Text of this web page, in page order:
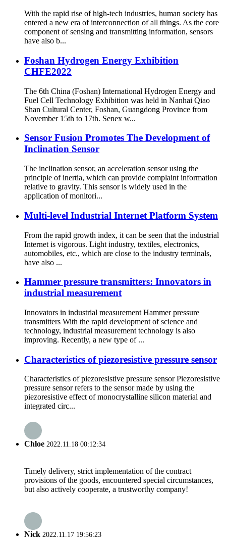
With the rapid rise of high-tech industries, human society has
entered a new era of interconnection of all things. As the core
component of sensing and transmitting information, sensors
have also b...
Foshan Hydrogen Energy Exhibition
CHFE2022
The 6th China (Foshan) International Hydrogen Energy and
Fuel Cell Technology Exhibition was held in Nanhai Qiao
Shan Cultural Center, Foshan, Guangdong Province from
November 15th to 17th. Senex w...
Sensor Fusion Promotes The Development of
Inclination Sensor
The inclination sensor, an acceleration sensor using the
principle of inertia, which can provide complaint information
relative to gravity. This sensor is widely used in the
application of monitori...
Multi-level Industrial Internet Platform System
From the rapid growth index, it can be seen that the industrial
Internet is vigorous. Light industry, textiles, electronics,
automobiles, etc., which are close to the industry terminals,
have also ...
Hammer pressure transmitters: Innovators in
industrial measurement
Innovators in industrial measurement Hammer pressure
transmitters With the rapid development of science and
technology, industrial measurement technology is also
improving. Recently, a new type of ...
Characteristics of piezoresistive pressure sensor
Characteristics of piezoresistive pressure sensor Piezoresistive
pressure sensor refers to the sensor made by using the
piezoresistive effect of monocrystalline silicon material and
integrated circ...
Chloe 2022.11.18 00:12:34
Timely delivery, strict implementation of the contract
provisions of the goods, encountered special circumstances,
but also actively cooperate, a trustworthy company!
Nick 2022.11.17 19:56:23